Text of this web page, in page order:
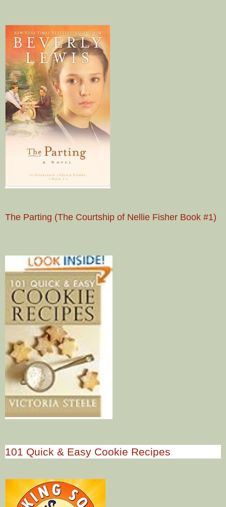
The Parting (The Courtship of Nellie Fisher Book #1)
101 Quick & Easy Cookie Recipes